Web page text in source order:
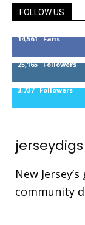
FOLLOW US
14,561 Fans
25,165 Followers
3,737 Followers
jerseydigs
New
community